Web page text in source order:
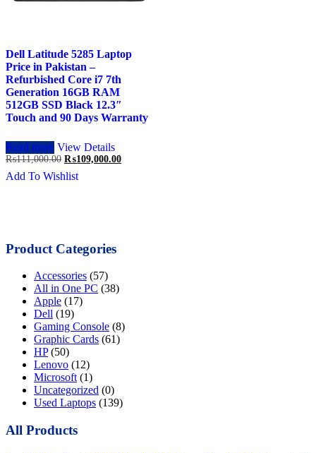
Dell Latitude 5285 Laptop
Price in Pakistan –
Refurbished Core i7 7th
Generation 16GB RAM
512GB SSD Black 12.3″
Touch and 90 Days Warranty
Read more View Details
₨111,000.00 Original
price
was:
₨109,000.00Current
Add To Wishlist
Product Categories
Accessories (57)
All in One PC (38)
Apple (17)
Dell (19)
Gaming Console (8)
Graphic Cards (61)
HP (50)
Lenovo (12)
Microsoft (1)
Uncategorized (0)
Used Laptops (139)
All Products